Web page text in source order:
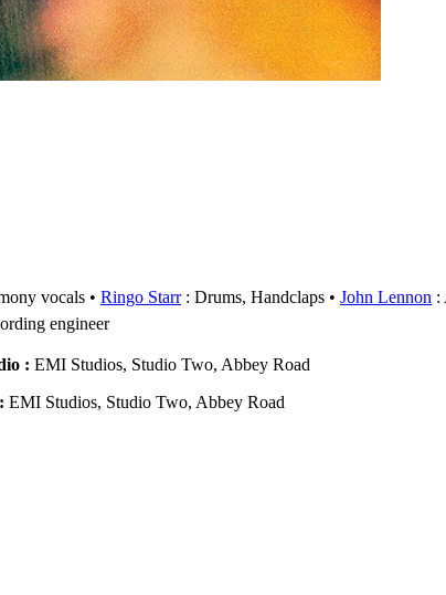
vocals Ringo Starr: Drums, Handclaps John Lennon :
engineer
: EMI Studios, Studio Two, Abbey Road
EMI Studios, Studio Two, Abbey Road